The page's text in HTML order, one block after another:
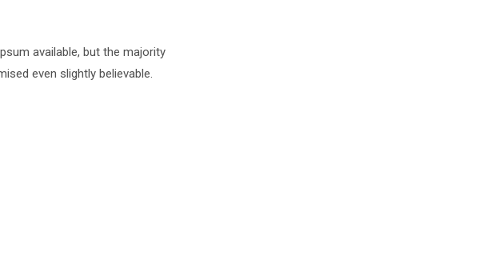
available, but the majority
even slightly believable.